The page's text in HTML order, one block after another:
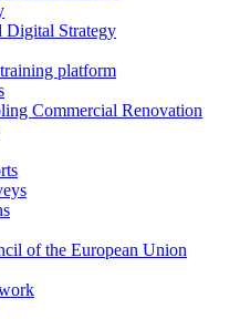
Digital Strategy
platform
Commercial Renovation
of the European Union